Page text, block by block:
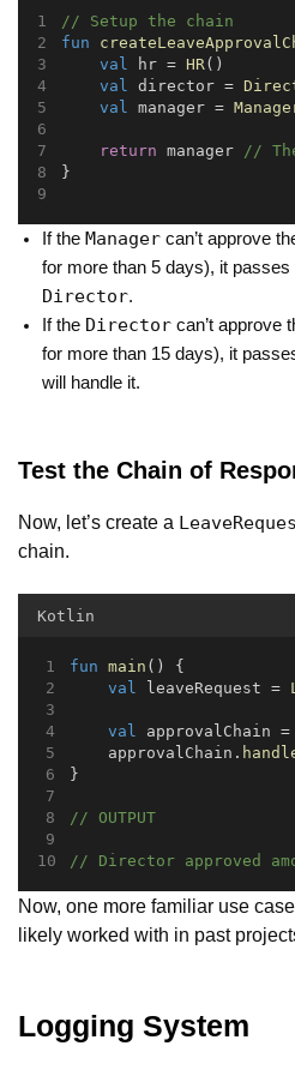
// Setup the chain
fun
val
hr = HR ()
val
director =
val
manager =
return manager
//
}
If the Manager can’t approve
for more than 5 days), it passes
Director.
If the Director can’t approve
for more than 15 days), it
will handle it.
Test the Chain of
Now, let’s create a
chain.
Kotlin
fun main () {
val
leaveRequest =
val approvalChain =
    approvalChain.
}
// OUTPUT
// Director approved
Now, one more familiar use
likely worked with in past
Logging System